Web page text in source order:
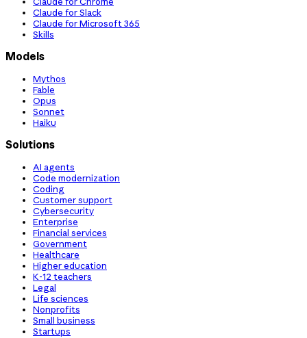
Claude for Slack
Claude for Microsoft 365
Skills
Models
Mythos
Fable
Opus
Sonnet
Haiku
Solutions
AI agents
Code modernization
Coding
Customer support
Cybersecurity
Enterprise
Financial services
Government
Healthcare
Higher education
K-12 teachers
Legal
Life sciences
Nonprofits
Small business
Startups